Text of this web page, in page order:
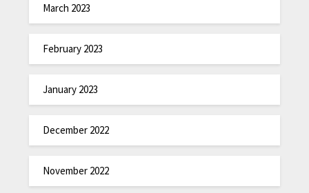
March 2023
February 2023
January 2023
December 2022
November 2022